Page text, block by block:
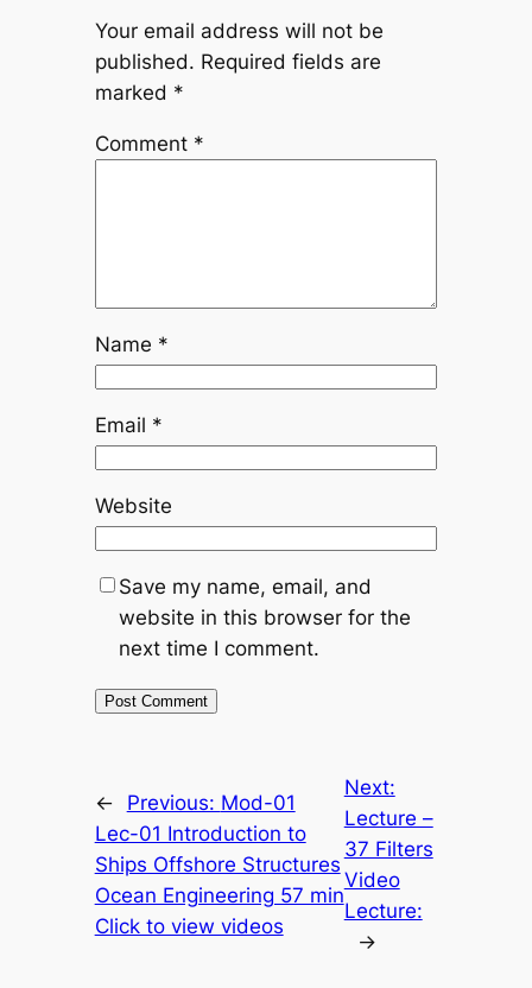
Your email address will not be
published. Required fields are
marked *
Comment *
Name *
Email *
Website
Save my name, email, and
website in this browser for the
next time I comment.
← Previous: Mod-01
Lec-01 Introduction to
Ships Offshore Structures
Ocean Engineering 57 min
Click to view videos
Next:
Lecture –
37 Filters
Video
Lecture:
→